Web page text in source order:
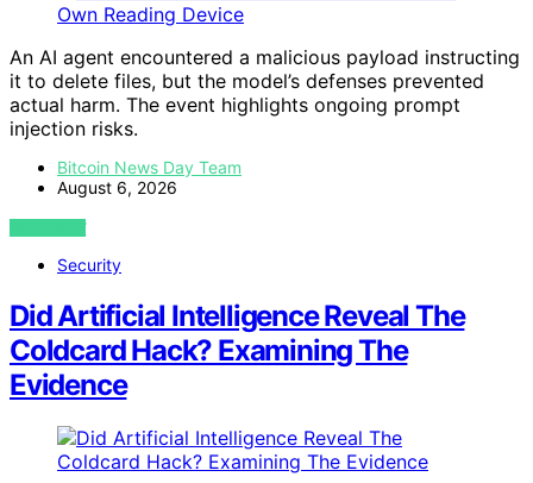
An AI agent encountered a malicious payload instructing
it to delete files, but the model’s defenses prevented
actual harm. The event highlights ongoing prompt
injection risks.
Bitcoin News Day Team
August 6, 2026
VIEW POST
Security
Did Artificial Intelligence Reveal The
Coldcard Hack? Examining The
Evidence